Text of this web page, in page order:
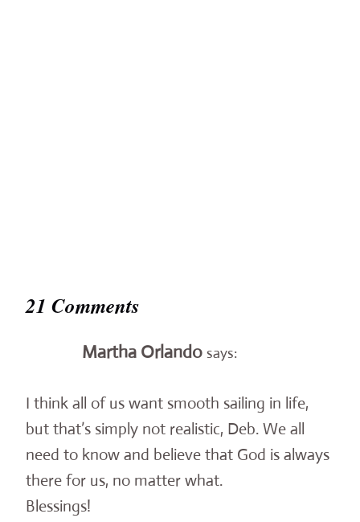
21 Comments
Martha Orlando says:
I think all of us want smooth sailing in life,
but that’s simply not realistic, Deb. We all
need to know and believe that God is always
there for us, no matter what.
Blessings!